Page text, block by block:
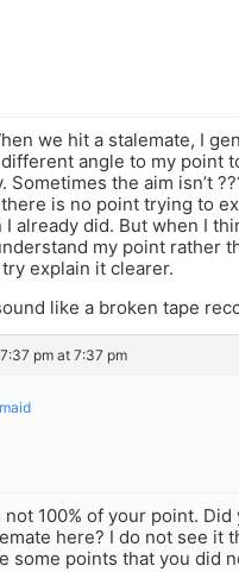
we hit a stalemate, I
angle to my point
Sometimes the aim isn’t
is no point trying to
I already did. But when I
my point rather
explain it clearer.
like a broken tape
pm at 7:37 pm
not 100% of your point.
here? I do not see it
some points that you did